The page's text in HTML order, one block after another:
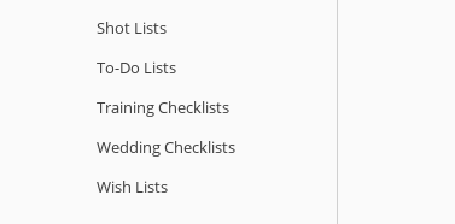
Shot Lists
To-Do Lists
Training Checklists
Wedding Checklists
Wish Lists